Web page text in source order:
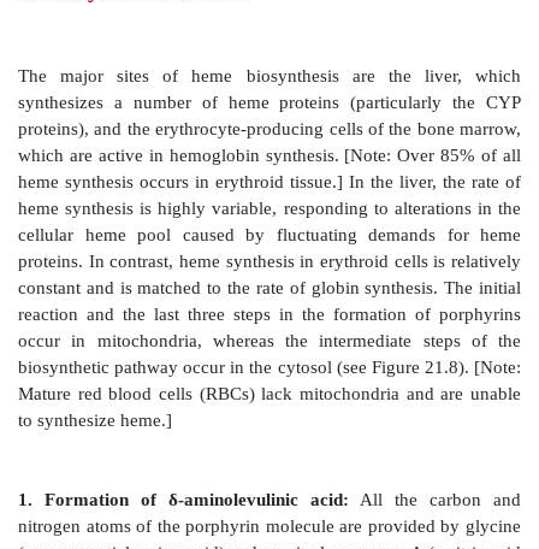
2. Distribution of side chains:The side chains of
be ordered around the tetrapyrrole nucleus in four
designated by Roman numerals I to IV. Only type
which contain an asymmetric substitution on ring D
21.2), are physiologically important in
Protoporphyrin IX is a member of the type III series.]
3. Porphyrinogens:
and serve as intermediates between
oxidized, colored protoporphyrins in heme